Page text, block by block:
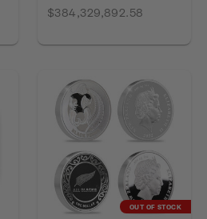
$384,329,892.58
OUT OF STOCK